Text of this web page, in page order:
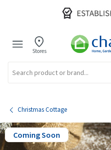
Stores
Christmas Cottage
Coming Soon